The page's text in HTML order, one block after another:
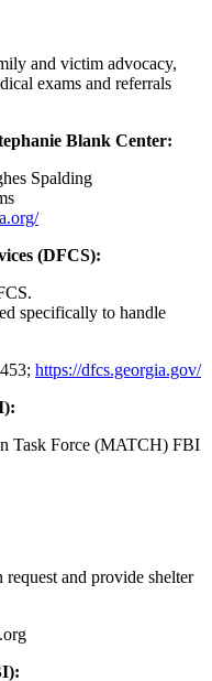
and victim advocacy,
exams and referrals
Blank Center:
Spalding
(DFCS):
specifically to handle
https://dfcs.georgia.gov/
Task Force (MATCH) FBI
and provide shelter